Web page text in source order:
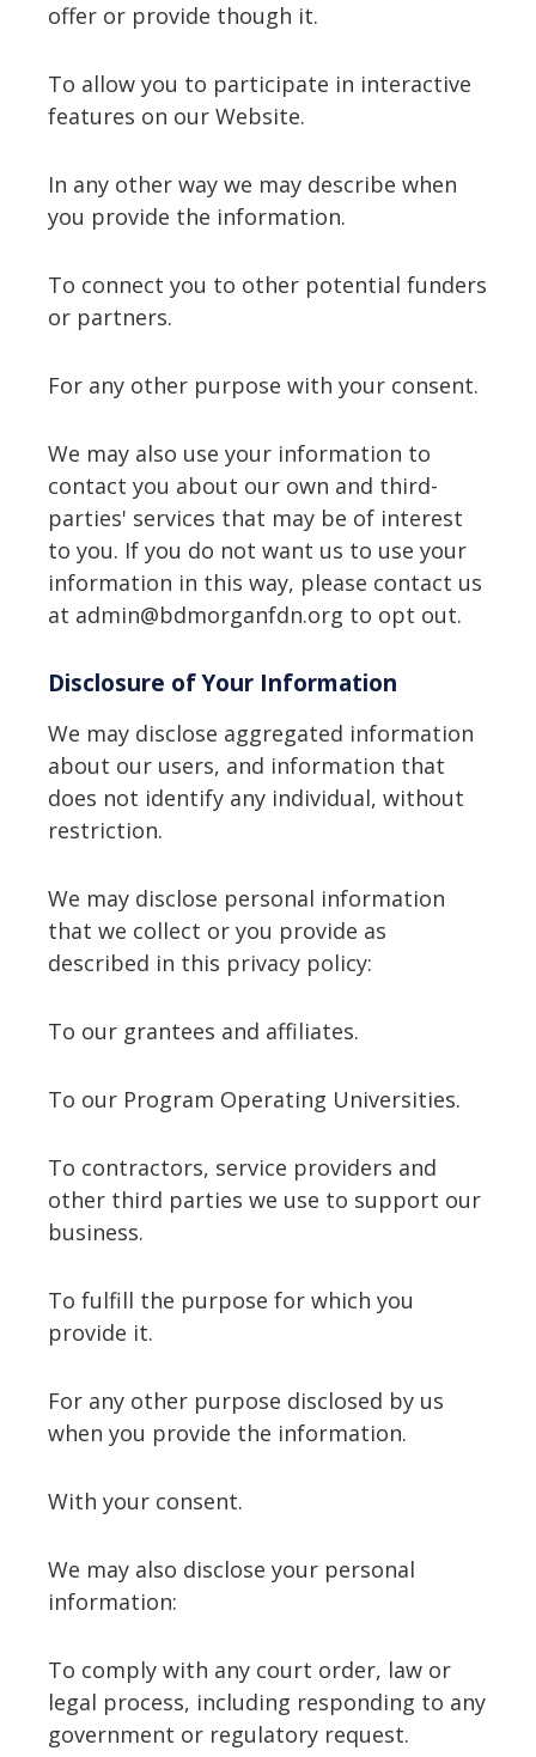
offer or provide though it.
To allow you to participate in interactive
features on our Website.
In any other way we may describe when
you provide the information.
To connect you to other potential funders
or partners.
For any other purpose with your consent.
We may also use your information to
contact you about our own and third-
parties' services that may be of interest
to you. If you do not want us to use your
information in this way, please contact us
at admin@bdmorganfdn.org to opt out.
Disclosure of Your Information
We may disclose aggregated information
about our users, and information that
does not identify any individual, without
restriction.
We may disclose personal information
that we collect or you provide as
described in this privacy policy:
To our grantees and affiliates.
To our Program Operating Universities.
To contractors, service providers and
other third parties we use to support our
business.
To fulfill the purpose for which you
provide it.
For any other purpose disclosed by us
when you provide the information.
With your consent.
We may also disclose your personal
information:
To comply with any court order, law or
legal process, including responding to any
government or regulatory request.